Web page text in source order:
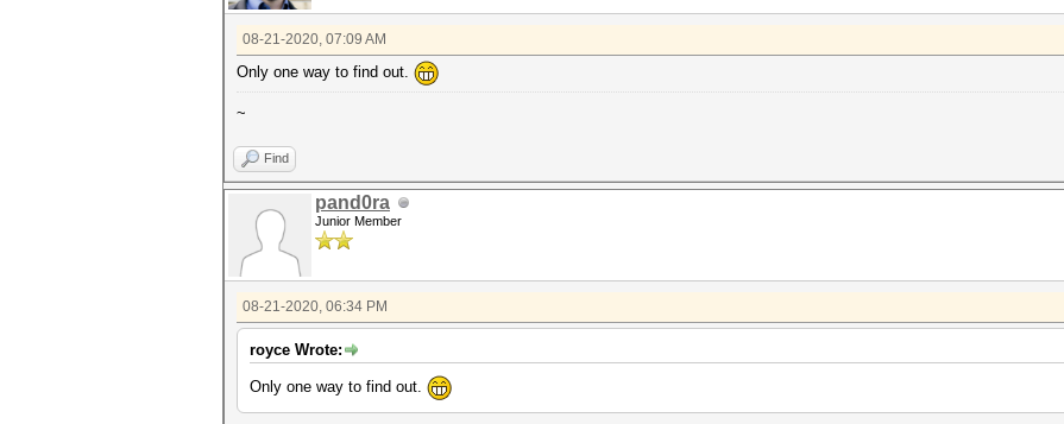
08-21-2020, 07:09 AM
Only one way to find out.
~
Find
pand0ra
Junior Member
08-21-2020, 06:34 PM
royce Wrote:
Only one way to find out.